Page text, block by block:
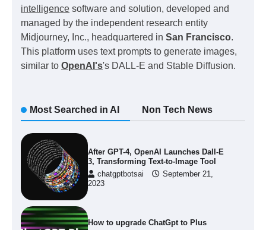
intelligence software and solution, developed and
managed by the independent research entity
Midjourney, Inc., headquartered in San Francisco.
This platform uses text prompts to generate images,
similar to OpenAI's's DALL-E and Stable Diffusion.
Most Searched in AI Non Tech News
After GPT-4, OpenAI Launches Dall-E
3, Transforming Text-to-Image Tool
chatgptbotsai
September 21,
2023
How to upgrade ChatGpt to Plus